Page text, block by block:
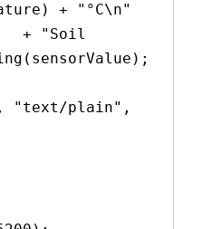
+ "°C\n"